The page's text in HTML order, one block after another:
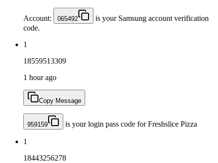
Account: 065492
is your Samsung account verification
code.
1
18559513309
1 hour ago
Copy Message
959159 is your login pass code for Freshslice Pizza
1
18443256278